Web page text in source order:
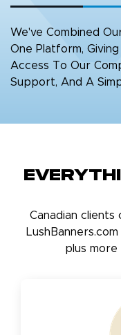
We've Combined
One Platform,
Access To Our
Support, And A
Canadian
plus more